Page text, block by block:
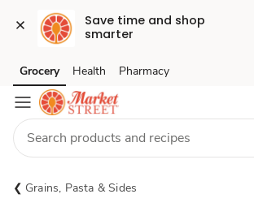
Save time and shop
smarter
Skip to search
Skip to main content
Skip to cookie settings
Skip to chat
Grocery Health Pharmacy
Grains, Pasta & Sides